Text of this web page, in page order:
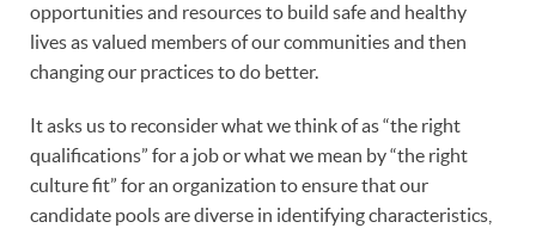
opportunities and resources to build safe and healthy
lives as valued members of our communities and then
changing our practices to do better.
It asks us to reconsider what we think of as “the right
qualifications” for a job or what we mean by “the right
culture fit” for an organization to ensure that our
candidate pools are diverse in identifying characteristics,